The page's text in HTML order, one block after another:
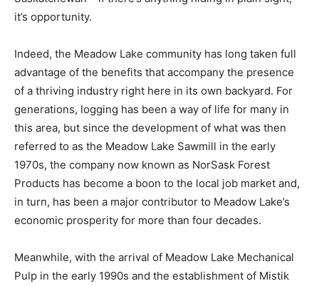
it’s opportunity.
Indeed, the Meadow Lake community has long taken full
advantage of the benefits that accompany the presence
of a thriving industry right here in its own backyard. For
generations, logging has been a way of life for many in
this area, but since the development of what was then
referred to as the Meadow Lake Sawmill in the early
1970s, the company now known as NorSask Forest
Products has become a boon to the local job market and,
in turn, has been a major contributor to Meadow Lake’s
economic prosperity for more than four decades.
Meanwhile, with the arrival of Meadow Lake Mechanical
Pulp in the early 1990s and the establishment of Mistik